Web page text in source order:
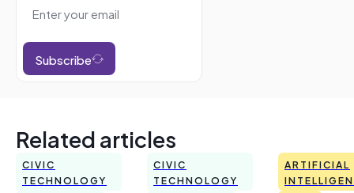
Subscribe
Related articles
CIVIC
TECHNOLOGY
CIVIC
TECHNOLOGY
ARTIFICIAL